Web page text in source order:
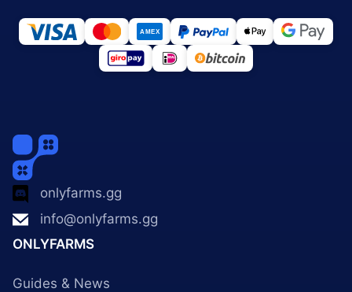
onlyfarms.gg
info@onlyfarms.gg
ONLYFARMS
Guides & News